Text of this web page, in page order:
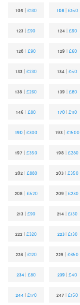
105 | £130 108 | £150
123 |£90 124| £90
128 | £90 129 | £60
133| £230 134 |£50
138 |£260 139 | £80
146 |£80 170 | £110
190 | £300 193| £1500
197| £350 198 | £280
202| £880 203 |£350
208 | £520 209 |£230
213 |£90 214 |£130
222 |£320 223 | £130
228 | £120 229 |£650
234 | £80 239 |£40
244 | £170 247 |£150